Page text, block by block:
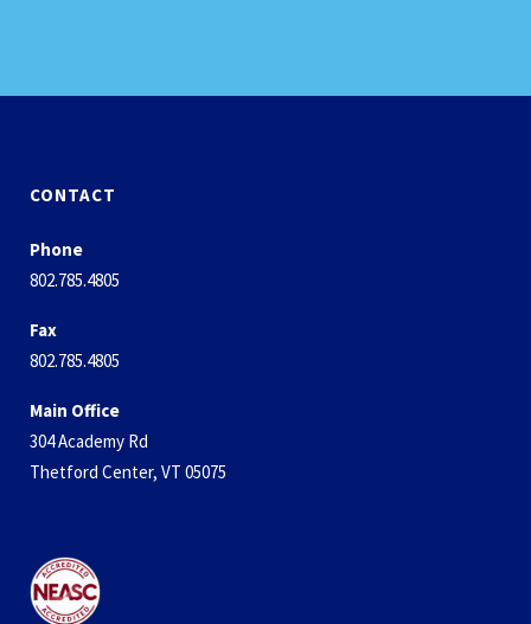
CONTACT
Phone
802.785.4805
Fax
802.785.4805
Main Office
304 Academy Rd
Thetford Center, VT 05075